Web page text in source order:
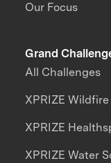
Our Focus
Grand
All Challenges
XPRIZE Wildfire
XPRIZE
XPRIZE Water